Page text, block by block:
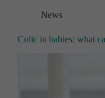
News
Colic in babies: what